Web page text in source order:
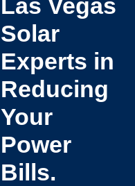
Las Vegas
Solar
Experts in
Reducing
Your
Power
Bills.